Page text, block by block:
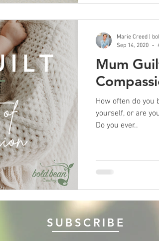
Mum
How often do you beat
yourself, or are you harsh? Do you feel
Do you ever..
Marie Creed |
Sep 14, 2020
SUBSCRIBE